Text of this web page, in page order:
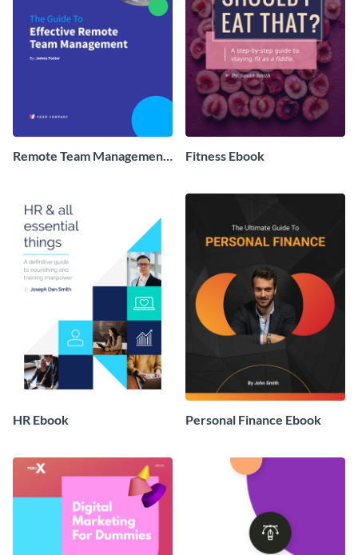
Remote Team Management
Fitness Ebook
HR Ebook Personal Finance Ebook